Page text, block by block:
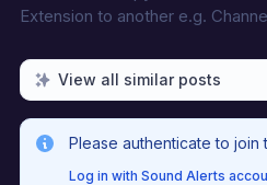
Extension to another e.g.
View all similar posts
Please authenticate to join
Log in with Sound Alerts